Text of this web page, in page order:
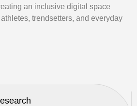
an inclusive digital space
trendsetters, and everyday